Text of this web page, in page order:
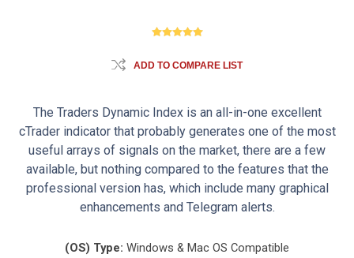
ADD TO COMPARE LIST
The Traders Dynamic Index is an all-in-one excellent
cTrader indicator that probably generates one of the most
useful arrays of signals on the market, there are a few
available, but nothing compared to the features that the
professional version has, which include many graphical
enhancements and Telegram alerts.
(OS) Type: Windows & Mac OS Compatible